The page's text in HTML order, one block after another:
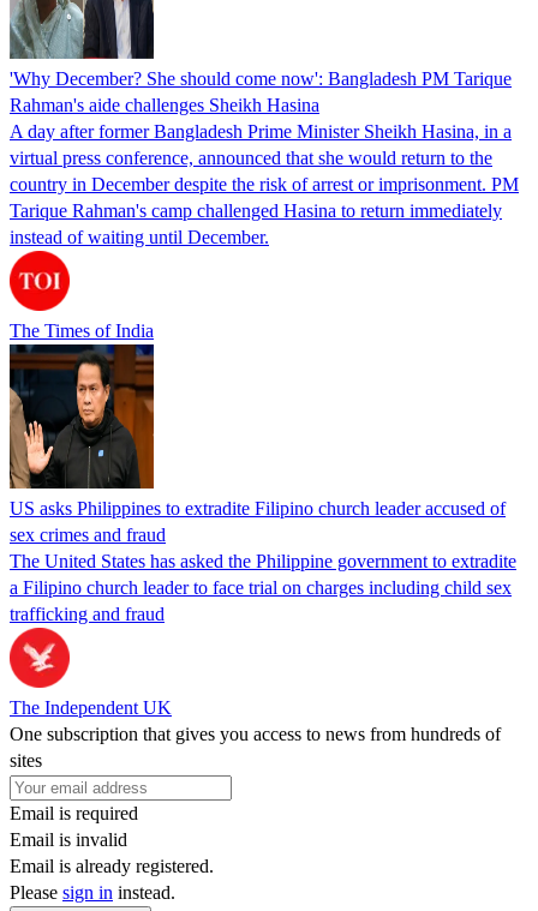
'Why December? She should come now': Bangladesh PM Tarique
Rahman's aide challenges Sheikh Hasina
A day after former Bangladesh Prime Minister Sheikh Hasina, in a
virtual press conference, announced that she would return to the
country in December despite the risk of arrest or imprisonment. PM
Tarique Rahman's camp challenged Hasina to return immediately
instead of waiting until December.
The Times of India
US asks Philippines to extradite Filipino church leader accused of
sex crimes and fraud
The United States has asked the Philippine government to extradite
a Filipino church leader to face trial on charges including child sex
trafficking and fraud
The Independent UK
One subscription that gives you access to news from hundreds of
sites
Email is required
Email is invalid
Email is already registered.
Please sign in instead.